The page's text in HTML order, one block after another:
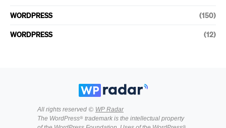
WORDPRESS (150)
WORDPRESS (12)
All rights reserved © WP Radar
The WordPress® trademark is the intellectual property